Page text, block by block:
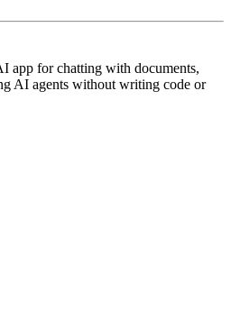
app for chatting with documents,
AI agents without writing code or